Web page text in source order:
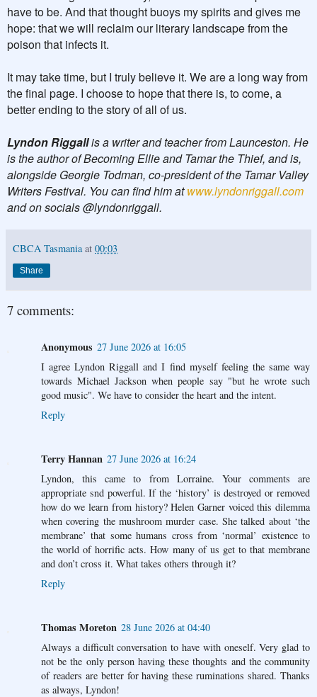
have to be. And that thought buoys my spirits and gives me
hope: that we will reclaim our literary landscape from the
poison that infects it.
It may take time, but I truly believe it. We are a long way from
the final page. I choose to hope that there is, to come, a
better ending to the story of all of us.
Lyndon Riggallis a writer and teacher from Launceston. He
is the author of Becoming Ellie and Tamar the Thief, and is,
alongside Georgie Todman, co-president of the Tamar Valley
Writers Festival. You can find him atwww.lyndonriggall.com
and on socials @lyndonriggall.
CBCA Tasmania at 00:03
Share
7 comments:
Anonymous 27 June 2026 at 16:05
I agree Lyndon Riggall and I find myself feeling the same way
towards Michael Jackson when people say "but he wrote such
good music". We have to consider the heart and the intent.
Reply
Terry Hannan 27 June 2026 at 16:24
Lyndon, this came to from Lorraine. Your comments are
appropriate snd powerful. If the ‘history’ is destroyed or removed
how do we learn from history? Helen Garner voiced this dilemma
when covering the mushroom murder case. She talked about ‘the
membrane’ that some humans cross from ‘normal’ existence to
the world of horrific acts. How many of us get to that membrane
and don’t cross it. What takes others through it?
Reply
Thomas Moreton 28 June 2026 at 04:40
Always a difficult conversation to have with oneself. Very glad to
not be the only person having these thoughts and the community
of readers are better for having these ruminations shared. Thanks
as always, Lyndon!